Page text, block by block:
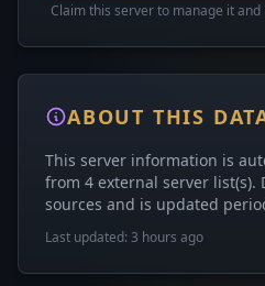
Claim this server to manage it
ABOUT THIS
This server information is
from 4 external server list(s).
sources and is updated
Last updated: 3 hours ago